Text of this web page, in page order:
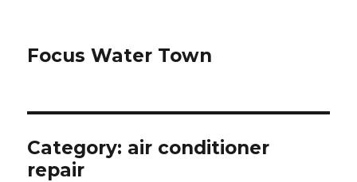
Focus Water Town
Category: air conditioner
repair